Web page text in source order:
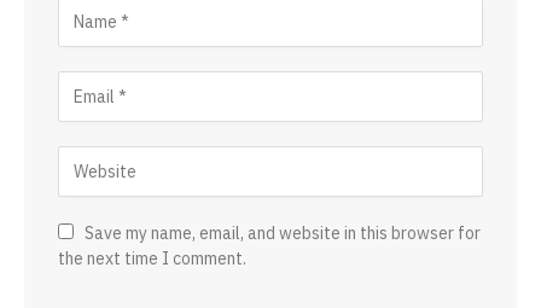
Save my name, email, and website in this browser for
the next time I comment.